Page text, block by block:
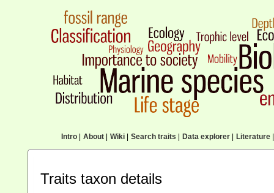
Intro| About| Wiki| Search traits Data explorer| Literature|
Traits taxon details